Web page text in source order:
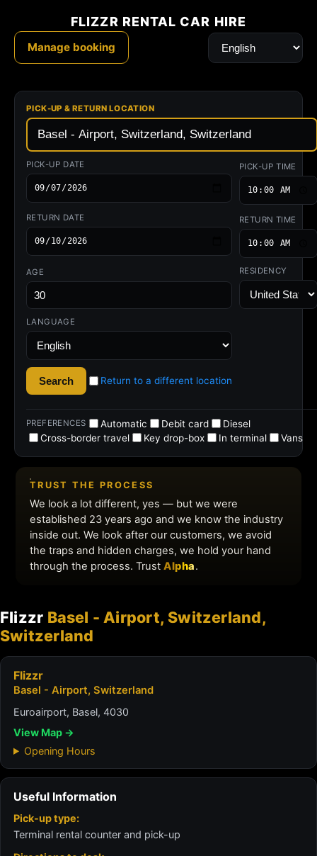
Flizzr Basel - Airport, Switzerland,
Switzerland
Flizzr
Basel - Airport, Switzerland
Euroairport, Basel, 4030
View Map →
Opening Hours
Useful Information
Pick-up type:
Terminal rental counter and pick-up